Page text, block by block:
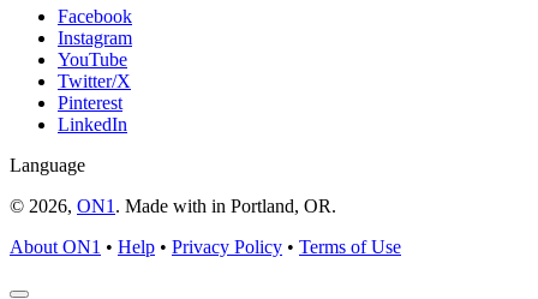
Facebook
Instagram
YouTube
Twitter/X
Pinterest
LinkedIn
Language
© 2026, ON1 . Made with in Portland, OR.
About ON1 • Help • Privacy Policy • Terms of Use